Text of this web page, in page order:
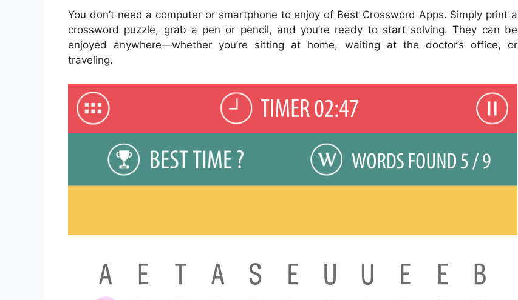
You don’t need a computer or smartphone to enjoy of Best Crossword Apps. Simply print a
crossword puzzle, grab a pen or pencil, and you’re ready to start solving. They can be
enjoyed anywhere—whether you’re sitting at home, waiting at the doctor’s office, or
traveling.